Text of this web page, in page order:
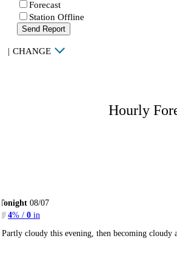
Forecast
Station Offline
Send Report
| CHANGE
Hourly
08/07
4% / 0 in
Partly cloudy this evening, then becoming